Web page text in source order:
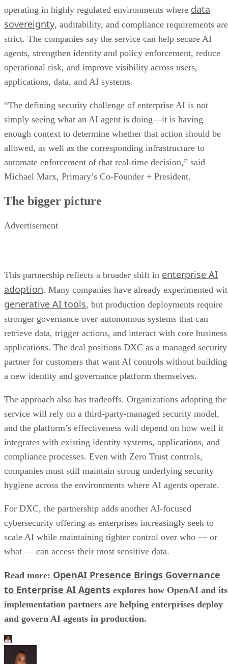
automate enforcement of that real-time decision,” said
Michael Marx, Primary’s Co-Founder + President.
The bigger picture
Advertisement
This partnership reflects a broader shift in enterprise AI
adoption. Many companies have already experimented
generative AI tools, but production deployments require
stronger governance over autonomous systems that can
retrieve data, trigger actions, and interact with core business
applications. The deal positions DXC as a managed security
partner for customers that want AI controls without building
a new identity and governance platform themselves.
and the platform’s effectiveness will depend on how well it
integrates with existing identity systems, applications, and
compliance processes. Even with Zero Trust controls,
companies must still maintain strong underlying security
hygiene across the environments where AI agents operate.
For DXC, the partnership adds another AI-focused
cybersecurity offering as enterprises increasingly seek to
what — can access their most sensitive data.
Read more: OpenAI Presence Brings Governance
to Enterprise AI Agentsexplores how OpenAI and its
implementation partners are helping enterprises deploy
and govern AI agents in production.
Aminu Abdullahi is a contributing writer for Channel Insider and an
B2B technology and finance writer with over 6 years of experience.
He has written for various other tech publications, including
TechRepublic, eSecurity Planet, IT Business Edge, and more.